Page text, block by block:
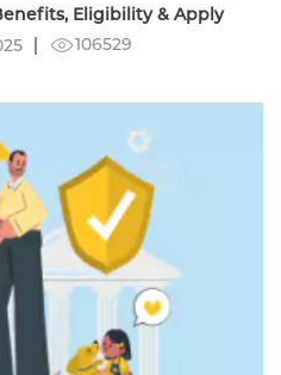
Eligibility & Apply
106529